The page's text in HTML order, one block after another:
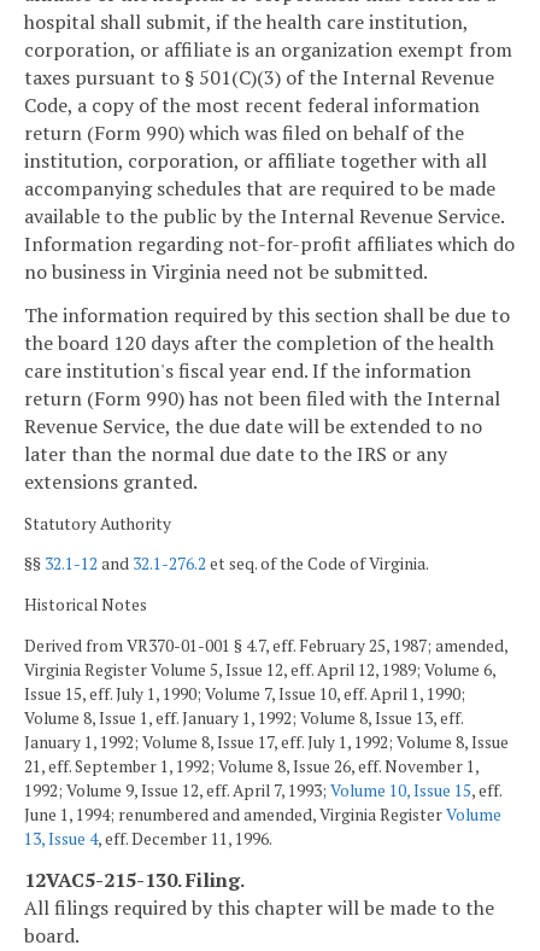
hospital shall submit, if the health care institution,
corporation, or affiliate is an organization exempt from
taxes pursuant to § 501(C)(3) of the Internal Revenue
Code, a copy of the most recent federal information
return (Form 990) which was filed on behalf of the
institution, corporation, or affiliate together with all
accompanying schedules that are required to be made
available to the public by the Internal Revenue Service.
Information regarding not-for-profit affiliates which do
no business in Virginia need not be submitted.
The information required by this section shall be due to
the board 120 days after the completion of the health
care institution's fiscal year end. If the information
return (Form 990) has not been filed with the Internal
Revenue Service, the due date will be extended to no
later than the normal due date to the IRS or any
extensions granted.
Statutory Authority
§§ 32.1-12 and 32.1-276.2 et seq. of the Code of Virginia.
Historical Notes
Derived from VR370-01-001 § 4.7, eff. February 25, 1987; amended,
Virginia Register Volume 5, Issue 12, eff. April 12, 1989; Volume 6,
Issue 15, eff. July 1, 1990; Volume 7, Issue 10, eff. April 1, 1990;
Volume 8, Issue 1, eff. January 1, 1992; Volume 8, Issue 13, eff.
January 1, 1992; Volume 8, Issue 17, eff. July 1, 1992; Volume 8, Issue
21, eff. September 1, 1992; Volume 8, Issue 26, eff. November 1,
1992; Volume 9, Issue 12, eff. April 7, 1993; Volume 10, Issue 15, eff.
June 1, 1994; renumbered and amended, Virginia RegisterVolume
13, Issue 4, eff. December 11, 1996.
12VAC5-215-130. Filing.
All filings required by this chapter will be made to the
board.